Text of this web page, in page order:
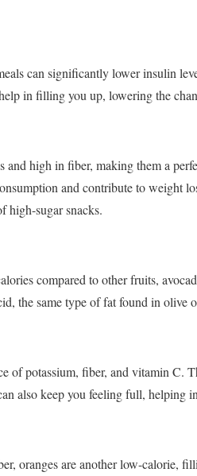
can significantly lower insulin
in filling you up, lowering the
and high in fiber, making them a
and contribute to weight
high-sugar snacks.
compared to other fruits,
the same type of fat found in olive
of potassium, fiber, and vitamin C.
also keep you feeling full, helping
oranges are another low-calorie,